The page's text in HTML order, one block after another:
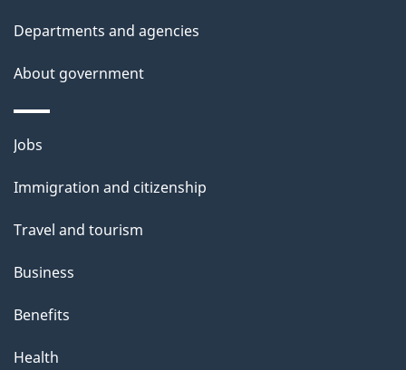
Departments and agencies
About government
Themes
topics
Jobs
Immigration and citizenship
Travel and tourism
Business
Benefits
Health